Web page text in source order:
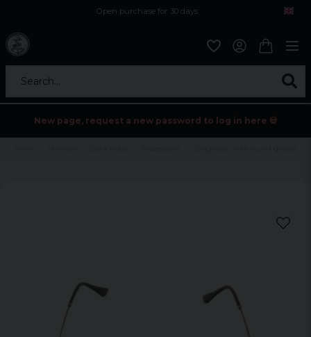
Open purchase for 30 days
Search...
New page, request a new password to log in here 💀